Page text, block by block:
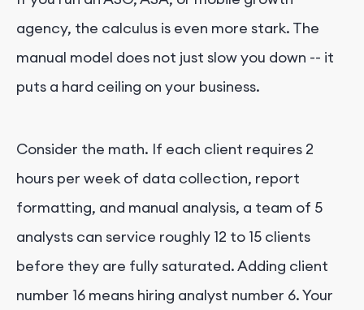
agency, the calculus is even more stark. The
manual model does not just slow you down -- it
puts a hard ceiling on your business.
Consider the math. If each client requires 2
hours per week of data collection, report
formatting, and manual analysis, a team of 5
analysts can service roughly 12 to 15 clients
before they are fully saturated. Adding client
number 16 means hiring analyst number 6. Your